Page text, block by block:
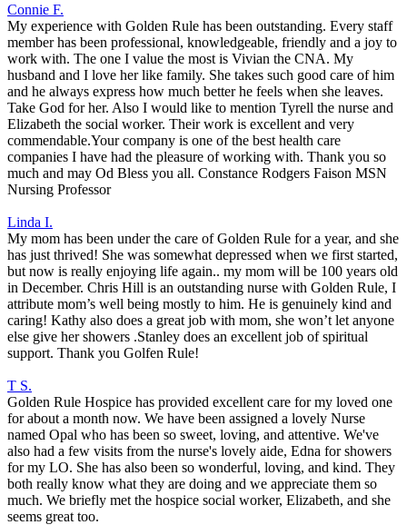
Connie F.
My experience with Golden Rule has been outstanding. Every staff
member has been professional, knowledgeable, friendly and a joy to
work with. The one I value the most is Vivian the CNA. My
husband and I love her like family. She takes such good care of him
and he always express how much better he feels when she leaves.
Take God for her. Also I would like to mention Tyrell the nurse and
Elizabeth the social worker. Their work is excellent and very
commendable.Your company is one of the best health care
companies I have had the pleasure of working with. Thank you so
much and may Od Bless you all. Constance Rodgers Faison MSN
Nursing Professor
Linda I.
My mom has been under the care of Golden Rule for a year, and she
has just thrived! She was somewhat depressed when we first started,
but now is really enjoying life again.. my mom will be 100 years old
in December. Chris Hill is an outstanding nurse with Golden Rule, I
attribute mom’s well being mostly to him. He is genuinely kind and
caring! Kathy also does a great job with mom, she won’t let anyone
else give her showers .Stanley does an excellent job of spiritual
support. Thank you Golfen Rule!
T S.
Golden Rule Hospice has provided excellent care for my loved one
for about a month now. We have been assigned a lovely Nurse
named Opal who has been so sweet, loving, and attentive. We've
also had a few visits from the nurse's lovely aide, Edna for showers
for my LO. She has also been so wonderful, loving, and kind. They
both really know what they are doing and we appreciate them so
much. We briefly met the hospice social worker, Elizabeth, and she
seems great too.